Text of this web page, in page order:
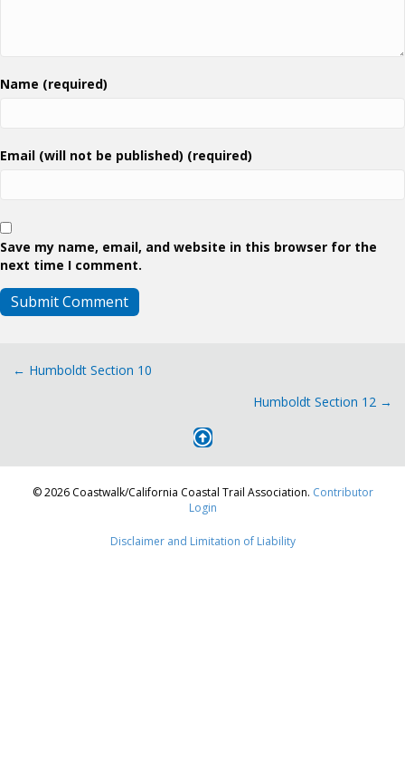
Name (required)
Email (will not be published) (required)
Save my name, email, and website in this browser for the
next time I comment.
Posts
← Humboldt Section 10
Humboldt Section 12 →
© 2026 Coastwalk/California Coastal Trail Association. Contributor
Login
Disclaimer and Limitation of Liability